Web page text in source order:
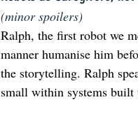
(minor spoilers)
Ralph, the first robot we
manner humanise him
the storytelling. Ralph
small within systems built